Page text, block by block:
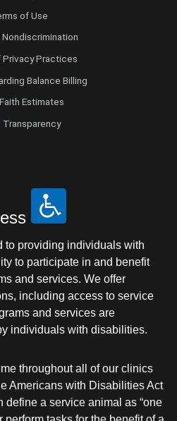
of Use
Practices
Balance Billing
Estimates
Transparency
to providing individuals with
to participate in and benefit
and services. We offer
including access to service
and services are
individuals with disabilities.
throughout all of our clinics
Americans with Disabilities Act
define a service animal as “one